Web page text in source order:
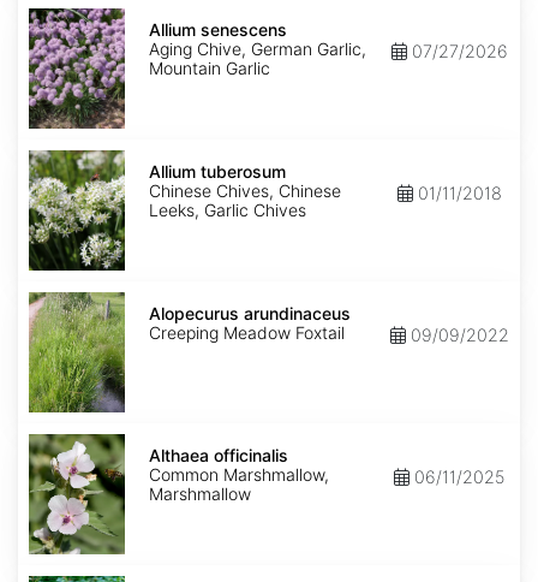
Allium
senescens
Allium senescens
Aging Chive, German Garlic,
Mountain Garlic
07/27/2026
Allium
tuberosum
Allium tuberosum
Chinese Chives, Chinese
Leeks, Garlic Chives
01/11/2018
Alopecurus
arundinaceus
Alopecurus arundinaceus
Creeping Meadow Foxtail
09/09/2022
Althaea
officinalis
Althaea officinalis
Common Marshmallow,
Marshmallow
06/11/2025